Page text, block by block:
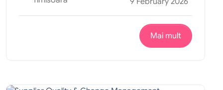
Mai mult